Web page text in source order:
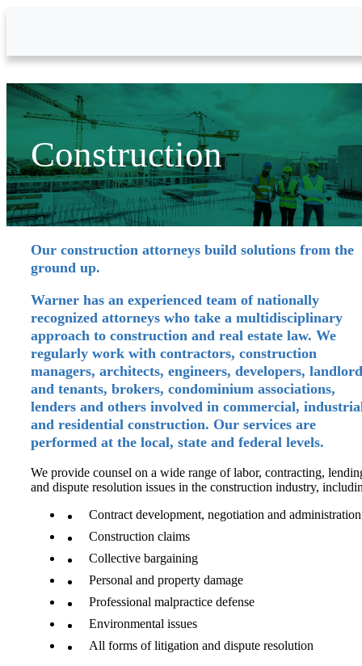
Construction
Our construction attorneys build solutions from the
ground up.
Warner has an experienced team of nationally
recognized attorneys who take a multidisciplinary
approach to construction and real estate law. We
regularly work with contractors, construction
managers, architects, engineers, developers,
and tenants, brokers, condominium associations,
lenders and others involved in commercial,
and residential construction. Our services are
performed at the local, state and federal levels.
We provide counsel on a wide range of labor, contracting,
and dispute resolution issues in the construction industry,
Contract development, negotiation and administration
Construction claims
Collective bargaining
Personal and property damage
Professional malpractice defense
Environmental issues
All forms of litigation and dispute resolution